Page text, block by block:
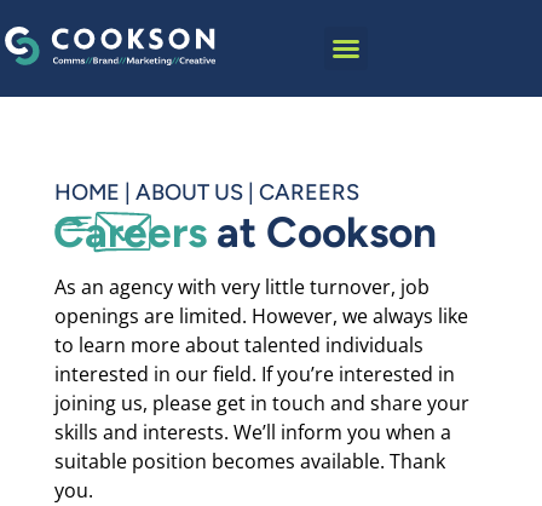
HOME ABOUT US| CAREERS
Careersat Cookson
As an agency with very little turnover, job
openings are limited. However, we always like
to learn more about talented individuals
interested in our field. If you’re interested in
joining us, please get in touch and share your
skills and interests. We’ll inform you when a
suitable position becomes available. Thank
you.